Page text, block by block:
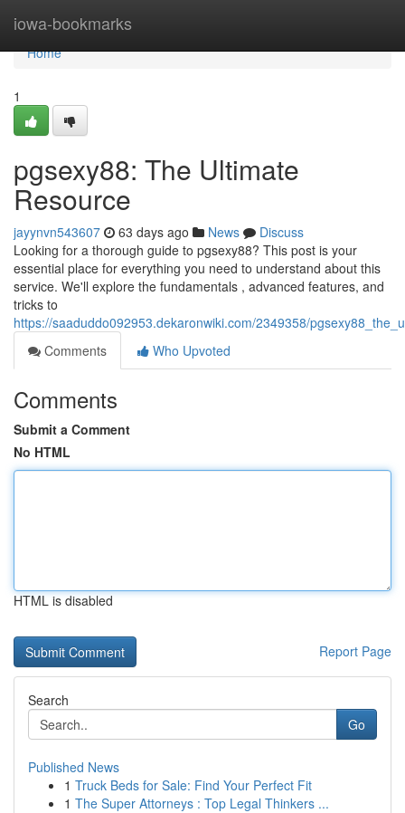
iowa-bookmarks
Home
Home
1
pgsexy88: The Ultimate
Resource
jayynvn543607 63 days ago News
Discuss
Looking for a thorough guide to pgsexy88? This post is your
essential place for everything you need to understand about this
service. We'll explore the fundamentals , advanced features, and
tricks to
https://saaduddo092953.dekaronwiki.com/2349358/
Comments
Who Upvoted
Comments
Submit a Comment
No HTML
HTML is disabled
Report Page
Search
Go
Published News
1 Truck Beds for Sale: Find Your Perfect Fit
1 The Super Attorneys : Top Legal Thinkers ...